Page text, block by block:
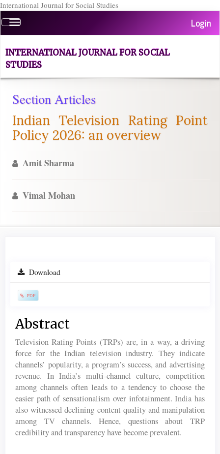
International Journal for Social Studies
jump
to
page
content
Navigation
Main
Content
Sidebar
Toggle
navigation
Login
INTERNATIONAL JOURNAL FOR SOCIAL
STUDIES
Section Articles
Indian Television Rating Point
Policy 2026: an overview
Amit Sharma
Vimal Mohan
Article
Download
PDF
Main
Article
Content
Abstract
Television Rating Points (TRPs) are, in a way, a driving
force for the Indian television industry. They indicate
channels’ popularity, a program’s success, and advertising
revenue. In India’s multi-channel culture, competition
among channels often leads to a tendency to choose the
easier path of sensationalism over infotainment. India has
also witnessed declining content quality and manipulation
among TV channels. Hence, questions about TRP
credibility and transparency have become prevalent.